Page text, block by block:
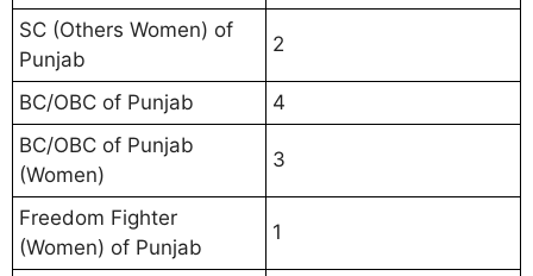
SC (Others Women) of
Punjab
2
BC/OBC of Punjab
4
BC/OBC of Punjab
(Women)
3
Freedom Fighter
(Women) of Punjab
1